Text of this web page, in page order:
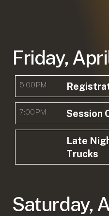
Friday,
5:00PM
7:00PM Session
Late
Trucks
Saturday,